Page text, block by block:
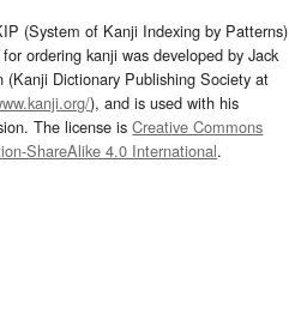
(System of Kanji Indexing by Patterns)
ordering kanji was developed by Jack
(Kanji Dictionary Publishing Society at
), and is used with his
The license isCreative Commons
ShareAlike 4.0 International.